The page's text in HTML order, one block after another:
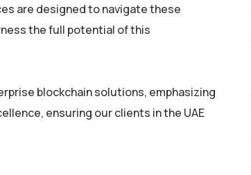
are designed to navigate these
the full potential of this
blockchain solutions, emphasizing
ensuring our clients in the UAE